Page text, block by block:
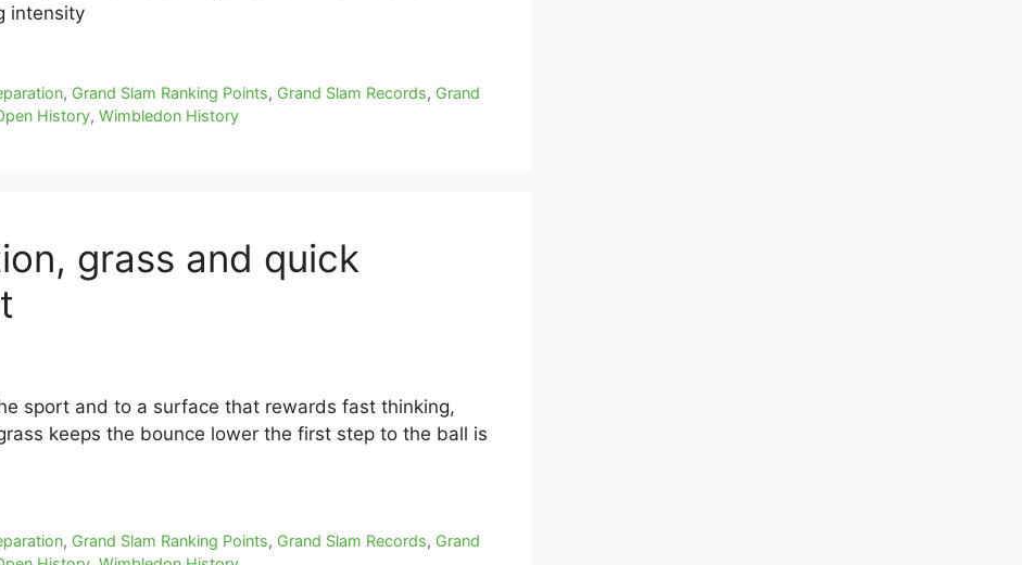
intensity
, Grand Slam Ranking Points, Grand Slam Records, Grand
History, Wimbledon History
grass and quick
sport and to a surface that rewards fast thinking,
keeps the bounce lower the first step to the ball is
, Grand Slam Ranking Points, Grand Slam Records, Grand